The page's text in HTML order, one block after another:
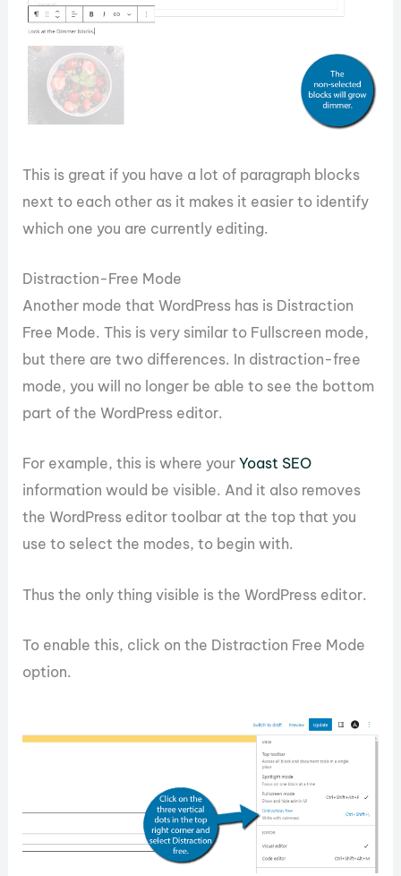
This is great if you have a lot of paragraph blocks
next to each other as it makes it easier to identify
which one you are currently editing.
Distraction-Free Mode
Another mode that WordPress has is Distraction
Free Mode. This is very similar to Fullscreen mode,
but there are two differences. In distraction-free
mode, you will no longer be able to see the bottom
part of the WordPress editor.
For example, this is where yourYoast SEO
information would be visible. And it also removes
the WordPress editor toolbar at the top that you
use to select the modes, to begin with.
Thus the only thing visible is the WordPress editor.
To enable this, click on the Distraction Free Mode
option.